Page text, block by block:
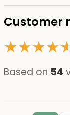
Customer
★★★★
Based on 54